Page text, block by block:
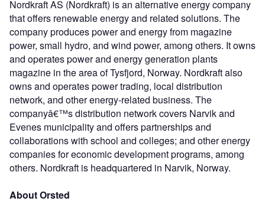
Nordkraft AS (Nordkraft) is an alternative energy company
that offers renewable energy and related solutions. The
company produces power and energy from magazine
power, small hydro, and wind power, among others. It owns
and operates power and energy generation plants
magazine in the area of Tysfjord, Norway. Nordkraft also
owns and operates power trading, local distribution
network, and other energy-related business. The
companyâ€™s distribution network covers Narvik and
Evenes municipality and offers partnerships and
collaborations with school and colleges; and other energy
companies for economic development programs, among
others. Nordkraft is headquartered in Narvik, Norway.
About Orsted